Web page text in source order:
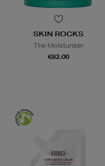
SKIN ROCKS
The Moisturiser
€82.00